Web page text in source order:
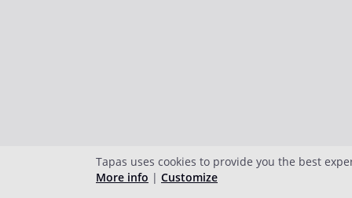
Tapas uses cookies to provide you the best
More info | Customize